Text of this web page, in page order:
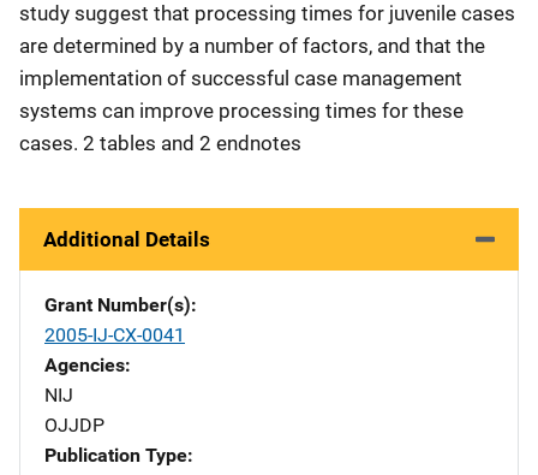
study suggest that processing times for juvenile cases
are determined by a number of factors, and that the
implementation of successful case management
systems can improve processing times for these
cases. 2 tables and 2 endnotes
Additional Details
Grant Number(s)
2005-IJ-CX-0041
Agencies
NIJ
OJJDP
Publication Type